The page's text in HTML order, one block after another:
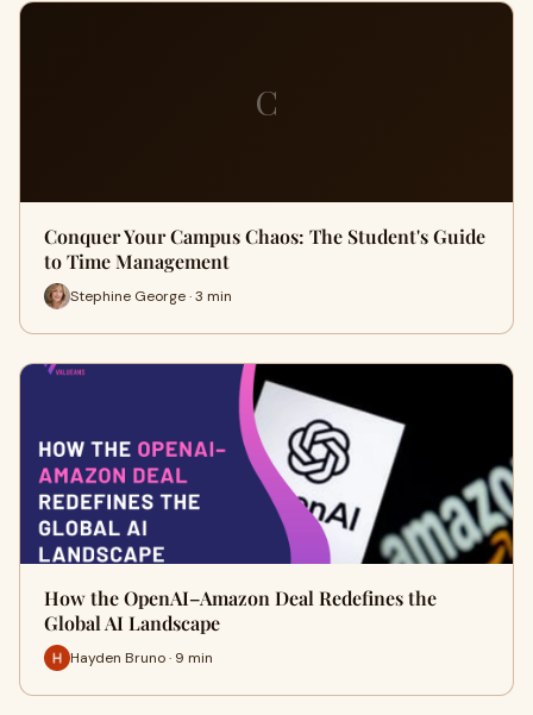
C
Conquer Your Campus Chaos: The Student's Guide
to Time Management
Stephine George · 3 min
How the OpenAI–Amazon Deal Redefines the
Global AI Landscape
Hayden Bruno · 9 min